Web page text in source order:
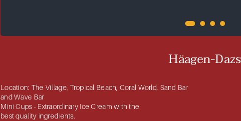
Häagen-Dazs
Location: The Village, Tropical Beach, Coral World, Sand Bar
and Wave Bar
Mini Cups - Extraordinary Ice Cream with the
best quality ingredients.